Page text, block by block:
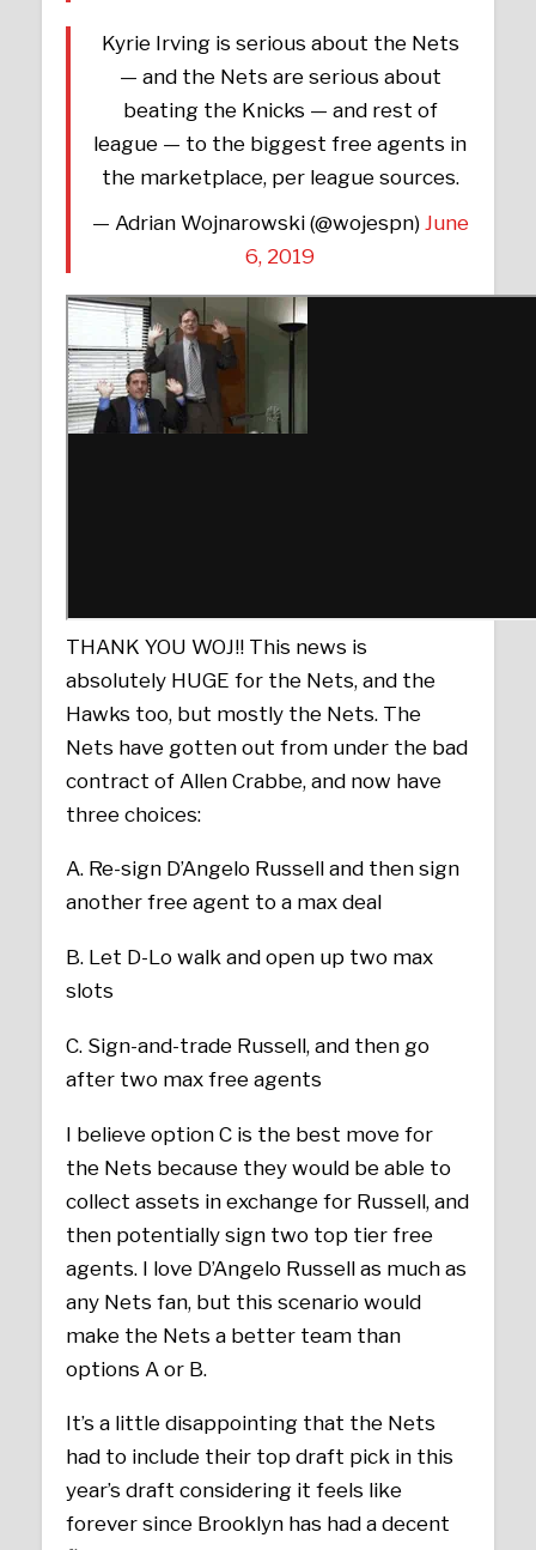
Kyrie Irving is serious about the Nets
— and the Nets are serious about
beating the Knicks — and rest of
league — to the biggest free agents in
the marketplace, per league sources.
— Adrian Wojnarowski (@wojespn) June
6, 2019
THANK YOU WOJ!! This news is
absolutely HUGE for the Nets, and the
Hawks too, but mostly the Nets. The
Nets have gotten out from under the bad
contract of Allen Crabbe, and now have
three choices:
A. Re-sign D’Angelo Russell and then sign
another free agent to a max deal
B. Let D-Lo walk and open up two max
slots
C. Sign-and-trade Russell, and then go
after two max free agents
I believe option C is the best move for
the Nets because they would be able to
collect assets in exchange for Russell, and
then potentially sign two top tier free
agents. I love D’Angelo Russell as much as
any Nets fan, but this scenario would
make the Nets a better team than
options A or B.
It’s a little disappointing that the Nets
had to include their top draft pick in this
year’s draft considering it feels like
forever since Brooklyn has had a decent